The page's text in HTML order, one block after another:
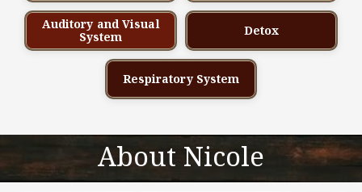
Auditory and Visual
System
Detox
Respiratory System
About Nicole